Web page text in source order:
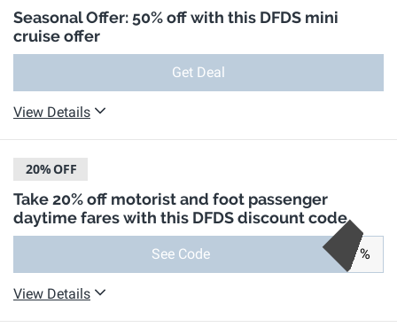
Seasonal Offer: 50% off with this DFDS mini
cruise offer
Get Deal
View Details
20%OFF
Take 20% off motorist and foot passenger
daytime fares with this DFDS discount code
See Code %
View Details